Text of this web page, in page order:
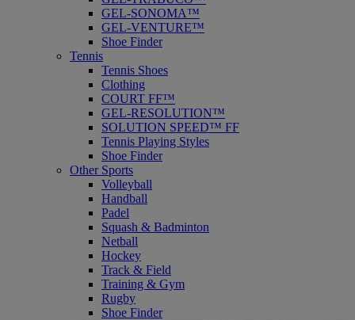
GEL-SONOMA™
GEL-VENTURE™
Shoe Finder
Tennis
Tennis Shoes
Clothing
COURT FF™
GEL-RESOLUTION™
SOLUTION SPEED™ FF
Tennis Playing Styles
Shoe Finder
Other Sports
Volleyball
Handball
Padel
Squash & Badminton
Netball
Hockey
Track & Field
Training & Gym
Rugby
Shoe Finder